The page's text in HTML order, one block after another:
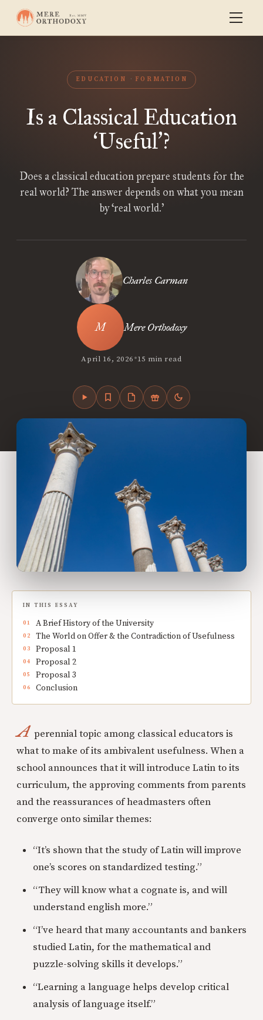
EDUCATION FORMATION
Is a Classical Education
‘Useful’?
Does a classical education prepare students for the
real world? The answer depends on what you mean
by ‘real world.’
Charles Carman
Mere Orthodoxy
April 16, 2026•15 min read
IN THIS ESSAY
A Brief History of the University
The World on Offer & the Contradiction of Usefulness
Proposal 1
Proposal 2
Proposal 3
Conclusion
A perennial topic among classical educators is
what to make of its ambivalent usefulness. When a
school announces that it will introduce Latin to its
curriculum, the approving comments from parents
and the reassurances of headmasters often
converge onto similar themes:
“It’s shown that the study of Latin will improve
one’s scores on standardized testing.”
“They will know what a cognate is, and will
understand english more.”
“I’ve heard that many accountants and bankers
studied Latin, for the mathematical and
puzzle-solving skills it develops.”
“Learning a language helps develop critical
analysis of language itself.”